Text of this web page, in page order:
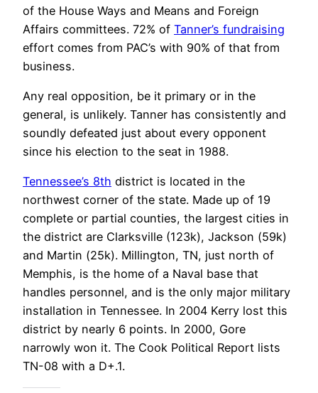
of the House Ways and Means and Foreign
Affairs committees. 72% of Tanner’s fundraising
effort comes from PAC’s with 90% of that from
business.
Any real opposition, be it primary or in the
general, is unlikely. Tanner has consistently and
soundly defeated just about every opponent
since his election to the seat in 1988.
Tennessee’s 8th district is located in the
northwest corner of the state. Made up of 19
complete or partial counties, the largest cities in
the district are Clarksville (123k), Jackson (59k)
and Martin (25k). Millington, TN, just north of
Memphis, is the home of a Naval base that
handles personnel, and is the only major military
installation in Tennessee. In 2004 Kerry lost this
district by nearly 6 points. In 2000, Gore
narrowly won it. The Cook Political Report lists
TN-08 with a D+.1.